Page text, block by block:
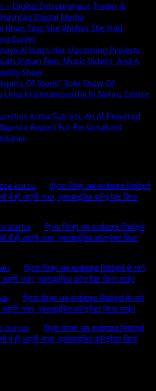
– Digital Entrepreneur, Trader &
Digital Media
Khan Says She Wishes She Had
Earlier
Al Haq’s Her Upcoming Projects
Indian Film, Music Videos, And A
Show
Of Stone” Solo Show Of
Uma Krishnamoorthy In Nehru Centre
Artha Sutram, An AI-Powered
Report For Personalized
kursu onप्रिया सिन्हा अब वर्ल्डवाइड रिकॉर्ड्स
में ही आएंगी नजर, एक्सक्लूसिव कॉन्ट्रैक्ट किया
onप्रिया सिन्हा अब वर्ल्डवाइड रिकॉर्ड्स
में ही आएंगी नजर, एक्सक्लूसिव कॉन्ट्रैक्ट किया
onप्रिया सिन्हा अब वर्ल्डवाइड रिकॉर्ड्स के गाने
आएंगी नजर, एक्सक्लूसिव कॉन्ट्रैक्ट किया साईन
onप्रिया सिन्हा अब वर्ल्डवाइड रिकॉर्ड्स के गाने
आएंगी नजर, एक्सक्लूसिव कॉन्ट्रैक्ट किया साईन
mirror onप्रिया सिन्हा अब वर्ल्डवाइड रिकॉर्ड्स
में ही आएंगी नजर, एक्सक्लूसिव कॉन्ट्रैक्ट किया